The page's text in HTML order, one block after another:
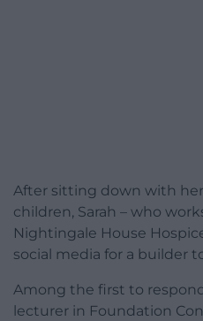
After sitting down with
children, Sarah – who
Nightingale House
social media for a builder
Among the first to
lecturer in Foundation